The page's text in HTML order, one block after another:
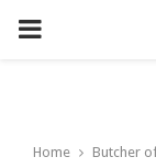
PRIMARY
Home Butcher